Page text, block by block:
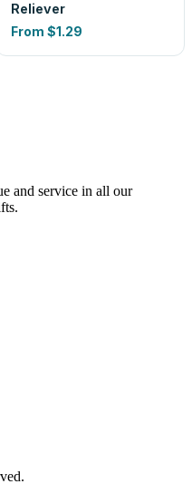
Reliever
From $1.29
and service in all our